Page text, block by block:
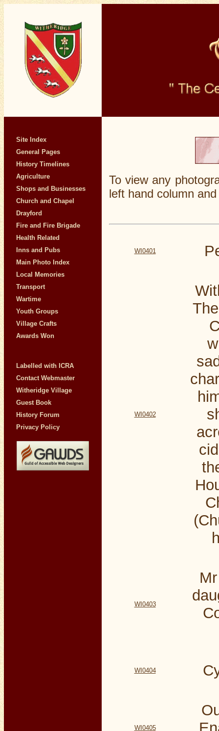
Site Index
General Pages
History Timelines
Agriculture
Shops and Businesses
Church and Chapel
Drayford
Fire and Fire Brigade
Health Related
Inns and Pubs
Main Photo Index
Local Memories
Transport
Wartime
Youth Groups
Village Crafts
Awards Won
Labelled with ICRA
Contact Webmaster
Witheridge Village
Guest Book
History Forum
Privacy Policy
To view any
left hand column
WI0401
WI0402
WI0403
WI0404
WI0405